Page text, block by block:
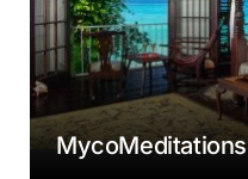
MycoMeditations